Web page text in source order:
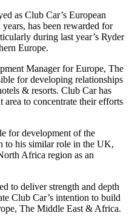
as Club Car’s European
has been rewarded for
during last year’s Ryder
Europe.
Manager for Europe, The
for developing relationships
& resorts. Club Car has
to concentrate their efforts
for development of the
to his similar role in the UK,
Africa region as an
to deliver strength and depth
Club Car’s intention to build
The Middle East & Africa.